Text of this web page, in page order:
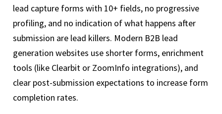
lead capture forms with 10+ fields, no progressive
profiling, and no indication of what happens after
submission are lead killers. Modern B2B lead
generation websites use shorter forms, enrichment
tools (like Clearbit or ZoomInfo integrations), and
clear post-submission expectations to increase form
completion rates.